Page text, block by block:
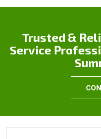
Trusted &
Service